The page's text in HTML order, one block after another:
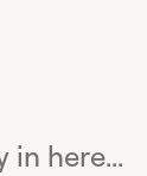
in here...